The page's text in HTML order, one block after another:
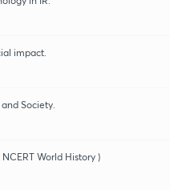
impact.
Society.
World History )